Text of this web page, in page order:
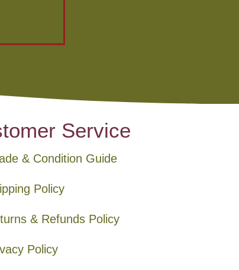
Service
& Condition Guide
Policy
& Refunds Policy
Policy